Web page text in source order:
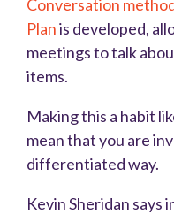
Conversation
Planis developed,
meetings to talk
items.
Making this a habit
mean that you are
differentiated way.
Kevin Sheridan says